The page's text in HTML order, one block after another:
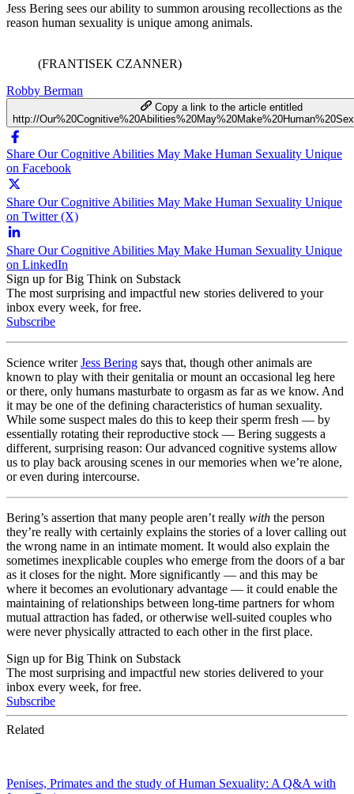
Jess Bering sees our ability to summon arousing recollections as the
reason human sexuality is unique among animals.
(FRANTISEK CZANNER)
Robby Berman
Copy a link to the article entitled
http://
Share Our Cognitive Abilities May Make Human Sexuality Unique
on Facebook
Share Our Cognitive Abilities May Make Human Sexuality Unique
on Twitter (X)
Share Our Cognitive Abilities May Make Human Sexuality Unique
on LinkedIn
Sign up for Big Think on Substack
The most surprising and impactful new stories delivered to your
inbox every week, for free.
Subscribe
Science writerJess Bering says that, though other animals are
known to play with their genitalia or mount an occasional leg here
or there, only humans masturbate to orgasm as far as we know. And
it may be one of the defining characteristics of human sexuality.
While some suspect males do this to keep their sperm fresh — by
essentially rotating their reproductive stock — Bering suggests a
different, surprising reason: Our advanced cognitive systems allow
us to play back arousing scenes in our memories when we’re alone,
or even during intercourse.
Bering’s assertion that many people aren’t really with the person
they’re really with certainly explains the stories of a lover calling out
the wrong name in an intimate moment. It would also explain the
sometimes inexplicable couples who emerge from the doors of a bar
as it closes for the night. More significantly — and this may be
where it becomes an evolutionary advantage — it could enable the
maintaining of relationships between long-time partners for whom
mutual attraction has faded, or otherwise well-suited couples who
were never physically attracted to each other in the first place.
Sign up for Big Think on Substack
The most surprising and impactful new stories delivered to your
inbox every week, for free.
Subscribe
Related
Penises, Primates and the study of Human Sexuality: A Q&A with